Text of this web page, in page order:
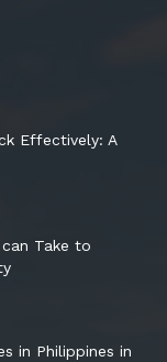
Effectively: A
Take to
in Philippines in